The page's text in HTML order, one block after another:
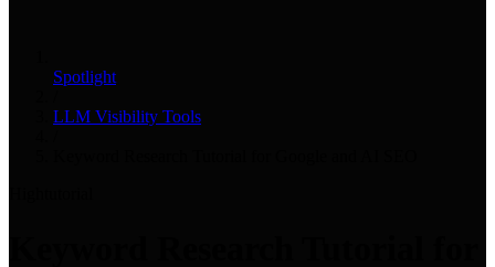
Spotlight
LLM Visibility Tools